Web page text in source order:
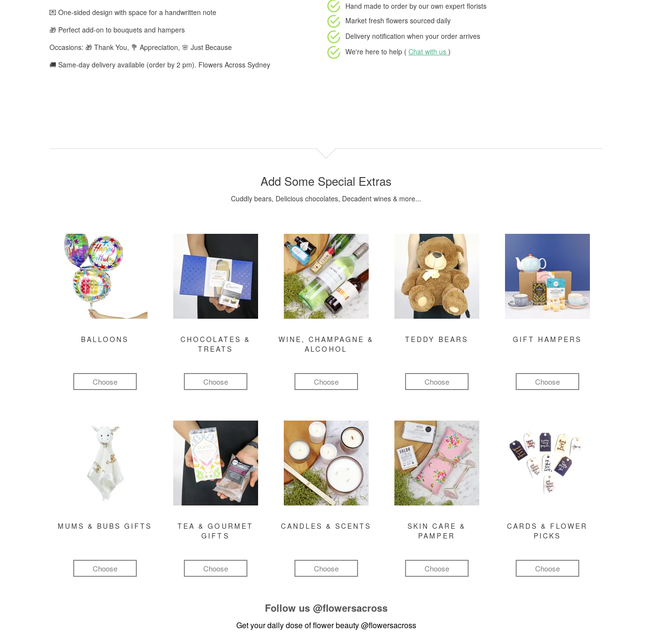
💌 One-sided design with space for a handwritten note
🎁 Perfect add-on to bouquets and hampers
Occasions: 🎁 Thank You, 💐 Appreciation, 🌸 Just Because
🚚 Same-day delivery available (order by 2 pm). Flowers Across Sydney
Hand made to order by our own expert florists
Market fresh flowers sourced daily
Delivery notification when your order arrives
We're here to help ( Chat with us )
Add Some Special Extras
Cuddly bears, Delicious chocolates, Decadent wines & more...
BALLOONS
Choose
CHOCOLATES &
TREATS
Choose
WINE, CHAMPAGNE &
ALCOHOL
Choose
TEDDY BEARS
Choose
GIFT HAMPERS
Choose
MUMS & BUBS GIFTS
Choose
TEA & GOURMET
GIFTS
Choose
CANDLES & SCENTS
Choose
SKIN CARE &
PAMPER
Choose
CARDS & FLOWER
PICKS
Choose
Follow us @flowersacross
Get your daily dose of flower beauty@flowersacross